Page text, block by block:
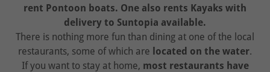
rent Pontoon boats. One also rents Kayaks with
delivery to Suntopia available.
There is nothing more fun than dining at one of the local
restaurants, some of which are located on the water.
If you want to stay at home, most restaurants have